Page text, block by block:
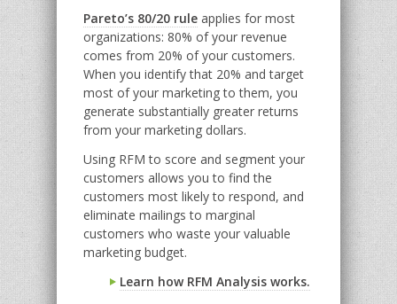
Pareto’s 80/20 rule applies for most
organizations: 80% of your revenue
comes from 20% of your customers.
When you identify that 20% and target
most of your marketing to them, you
generate substantially greater returns
from your marketing dollars.
Using RFM to score and segment your
customers allows you to find the
customers most likely to respond, and
eliminate mailings to marginal
customers who waste your valuable
marketing budget.
Learn how RFM Analysis works.